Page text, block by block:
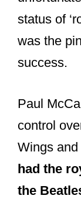
status of
was the
success.
Paul
control
Wings
had the
the